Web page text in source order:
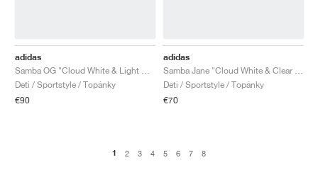
adidas
Deti / Sportstyle / Topánky
€90
adidas
Deti / Sportstyle / Topánky
€70
1 2 3 4 5 6 7 8